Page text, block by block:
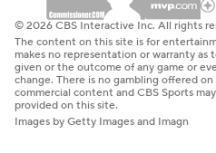
© 2026 CBS Interactive Inc. All rights
The content on this site is for
makes no representation or warranty
given or the outcome of any game or
change. There is no gambling offered
commercial content and CBS Sports
provided on this site.
Images by Getty Images and Imagn